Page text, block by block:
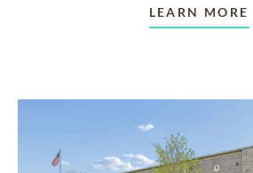
LEARN MORE